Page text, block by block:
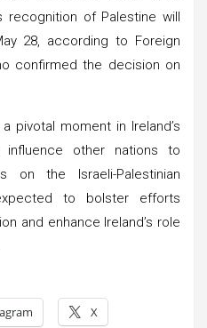
recognition of Palestine will
28, according to Foreign
confirmed the decision on
pivotal moment in Ireland’s
other nations to
on the Israeli-Palestinian
to bolster efforts
and enhance Ireland’s role
X